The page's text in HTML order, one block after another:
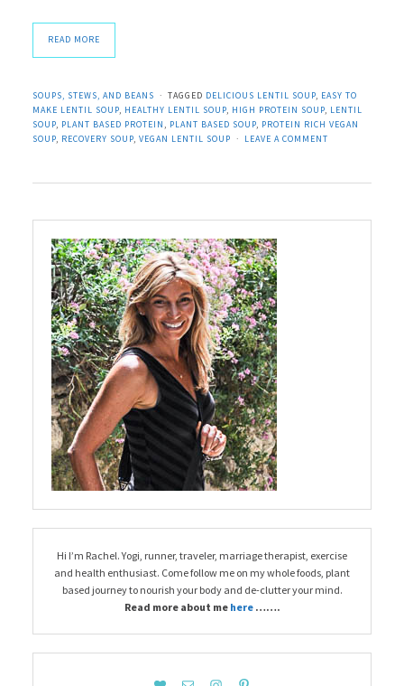
READ MORE
SOUPS, STEWS, AND BEANS TAGGED DELICIOUS LENTIL SOUP, EASY TO
MAKE LENTIL SOUP, HEALTHY LENTIL SOUP, HIGH PROTEIN SOUP, LENTIL
SOUP, PLANT BASED PROTEIN , PLANT BASED SOUP, PROTEIN RICH VEGAN
SOUP, RECOVERY SOUP, VEGAN LENTIL SOUP LEAVE A COMMENT
Hi I’m Rachel. Yogi, runner, traveler, marriage therapist, exercise
and health enthusiast. Come follow me on my whole foods, plant
based journey to nourish your body and de-clutter your mind.
Read more about me here …….